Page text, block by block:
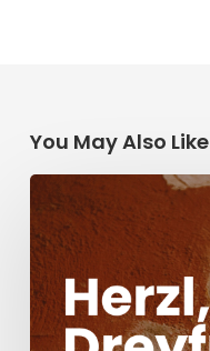
You May Also Like
Herzl,
Dreyfus,
and
Antisemitism
Today